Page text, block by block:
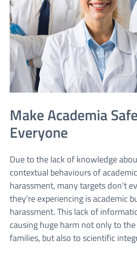
Make Academia
Everyone
Due to the lack of knowledge
contextual behaviours of
harassment, many targets don't
they're experiencing is academic
harassment. This lack of
causing huge harm not only to
families, but also to scientific